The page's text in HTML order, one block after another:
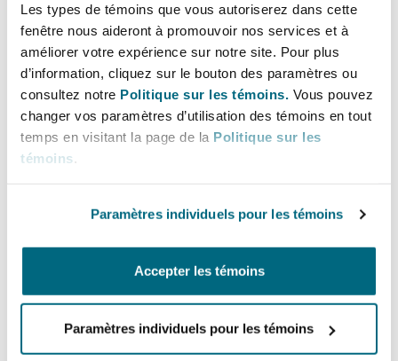
Les types de témoins que vous autoriserez dans cette
fenêtre nous aideront à promouvoir nos services et à
améliorer votre expérience sur notre site. Pour plus
d’information, cliquez sur le bouton des paramètres ou
consultez notre Politique sur les témoins. Vous pouvez
changer vos paramètres d’utilisation des témoins en tout
temps en visitant la page de la Politique sur les
témoins.
Paramètres individuels pour les témoins
Accepter les témoins
Paramètres individuels pour les témoins
the need for flexible regulation, the goal of
strengthening the UK’s position as a global
leader in AI, and the adoption of an agile
approach in response to the rapid pace of
technological advancements both domestically
and globally. The five principles that
underpinned the development and use of AI
under the Conservative Government’s White
Paper—namely (i) safety, (ii) transparency, (iii)
developed in the Labour Government’s Plan.
Other AI Pro-innovation initiatives progressed
by the previous Government and followed up in